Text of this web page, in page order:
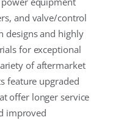
and valve/control
designs and highly
for exceptional
of aftermarket
feature upgraded
offer longer service
improved